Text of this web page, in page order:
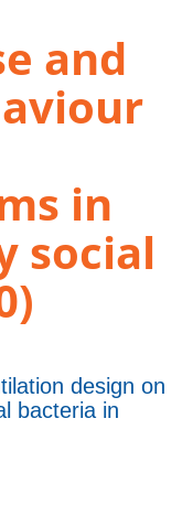
and
in
social
design on
bacteria in